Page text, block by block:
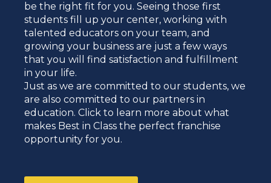
be the right fit for you. Seeing those first
students fill up your center, working with
talented educators on your team, and
growing your business are just a few ways
that you will find satisfaction and fulfillment
in your life.
Just as we are committed to our students, we
are also committed to our partners in
education. Click to learn more about what
makes Best in Class the perfect franchise
opportunity for you.